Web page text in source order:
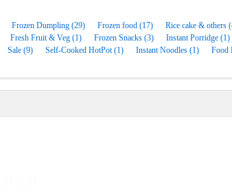
Frozen Dumpling (29) Frozen food (17) Rice cake & others
Fresh Fruit & Veg (1) Frozen Snacks (3) Instant Porridge (1)
Sale (9) Self-Cooked HotPot (1) Instant Noodles (1) Food